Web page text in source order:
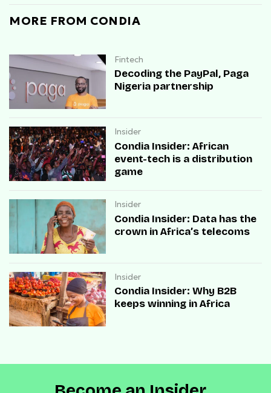
MORE FROM CONDIA
Fintech
Decoding the PayPal, Paga
Nigeria partnership
Insider
Condia Insider: African
event-tech is a distribution
game
Insider
Condia Insider: Data has the
crown in Africa’s telecoms
Insider
Condia Insider: Why B2B
keeps winning in Africa